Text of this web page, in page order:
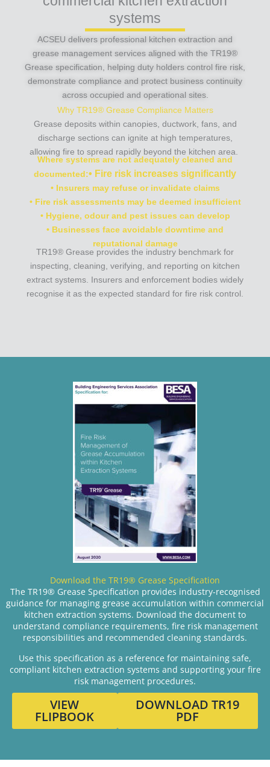
systems
ACSEU delivers professional kitchen extraction and
grease management services aligned with the TR19®
Grease specification, helping duty holders control fire risk,
demonstrate compliance and protect business continuity
across occupied and operational sites.
Why TR19® Grease Compliance Matters
Grease deposits within canopies, ductwork, fans, and
discharge sections can ignite at high temperatures,
allowing fire to spread rapidly beyond the kitchen area.
Where systems are not adequately cleaned and
documented:• Fire risk increases significantly
• Insurers may refuse or invalidate claims
• Fire risk assessments may be deemed insufficient
• Hygiene, odour and pest issues can develop
• Businesses face avoidable downtime and
reputational damage
TR19® Grease provides the industry benchmark for
inspecting, cleaning, verifying, and reporting on kitchen
extract systems. Insurers and enforcement bodies widely
recognise it as the expected standard for fire risk control.
Download the TR19® Grease Specification
The TR19® Grease Specification provides industry-recognised
guidance for managing grease accumulation within commercial
kitchen extraction systems. Download the document to
understand compliance requirements, fire risk management
responsibilities and recommended cleaning standards.
Use this specification as a reference for maintaining safe,
compliant kitchen extraction systems and supporting your fire
risk management procedures.
VIEW
FLIPBOOK
DOWNLOAD TR19
PDF